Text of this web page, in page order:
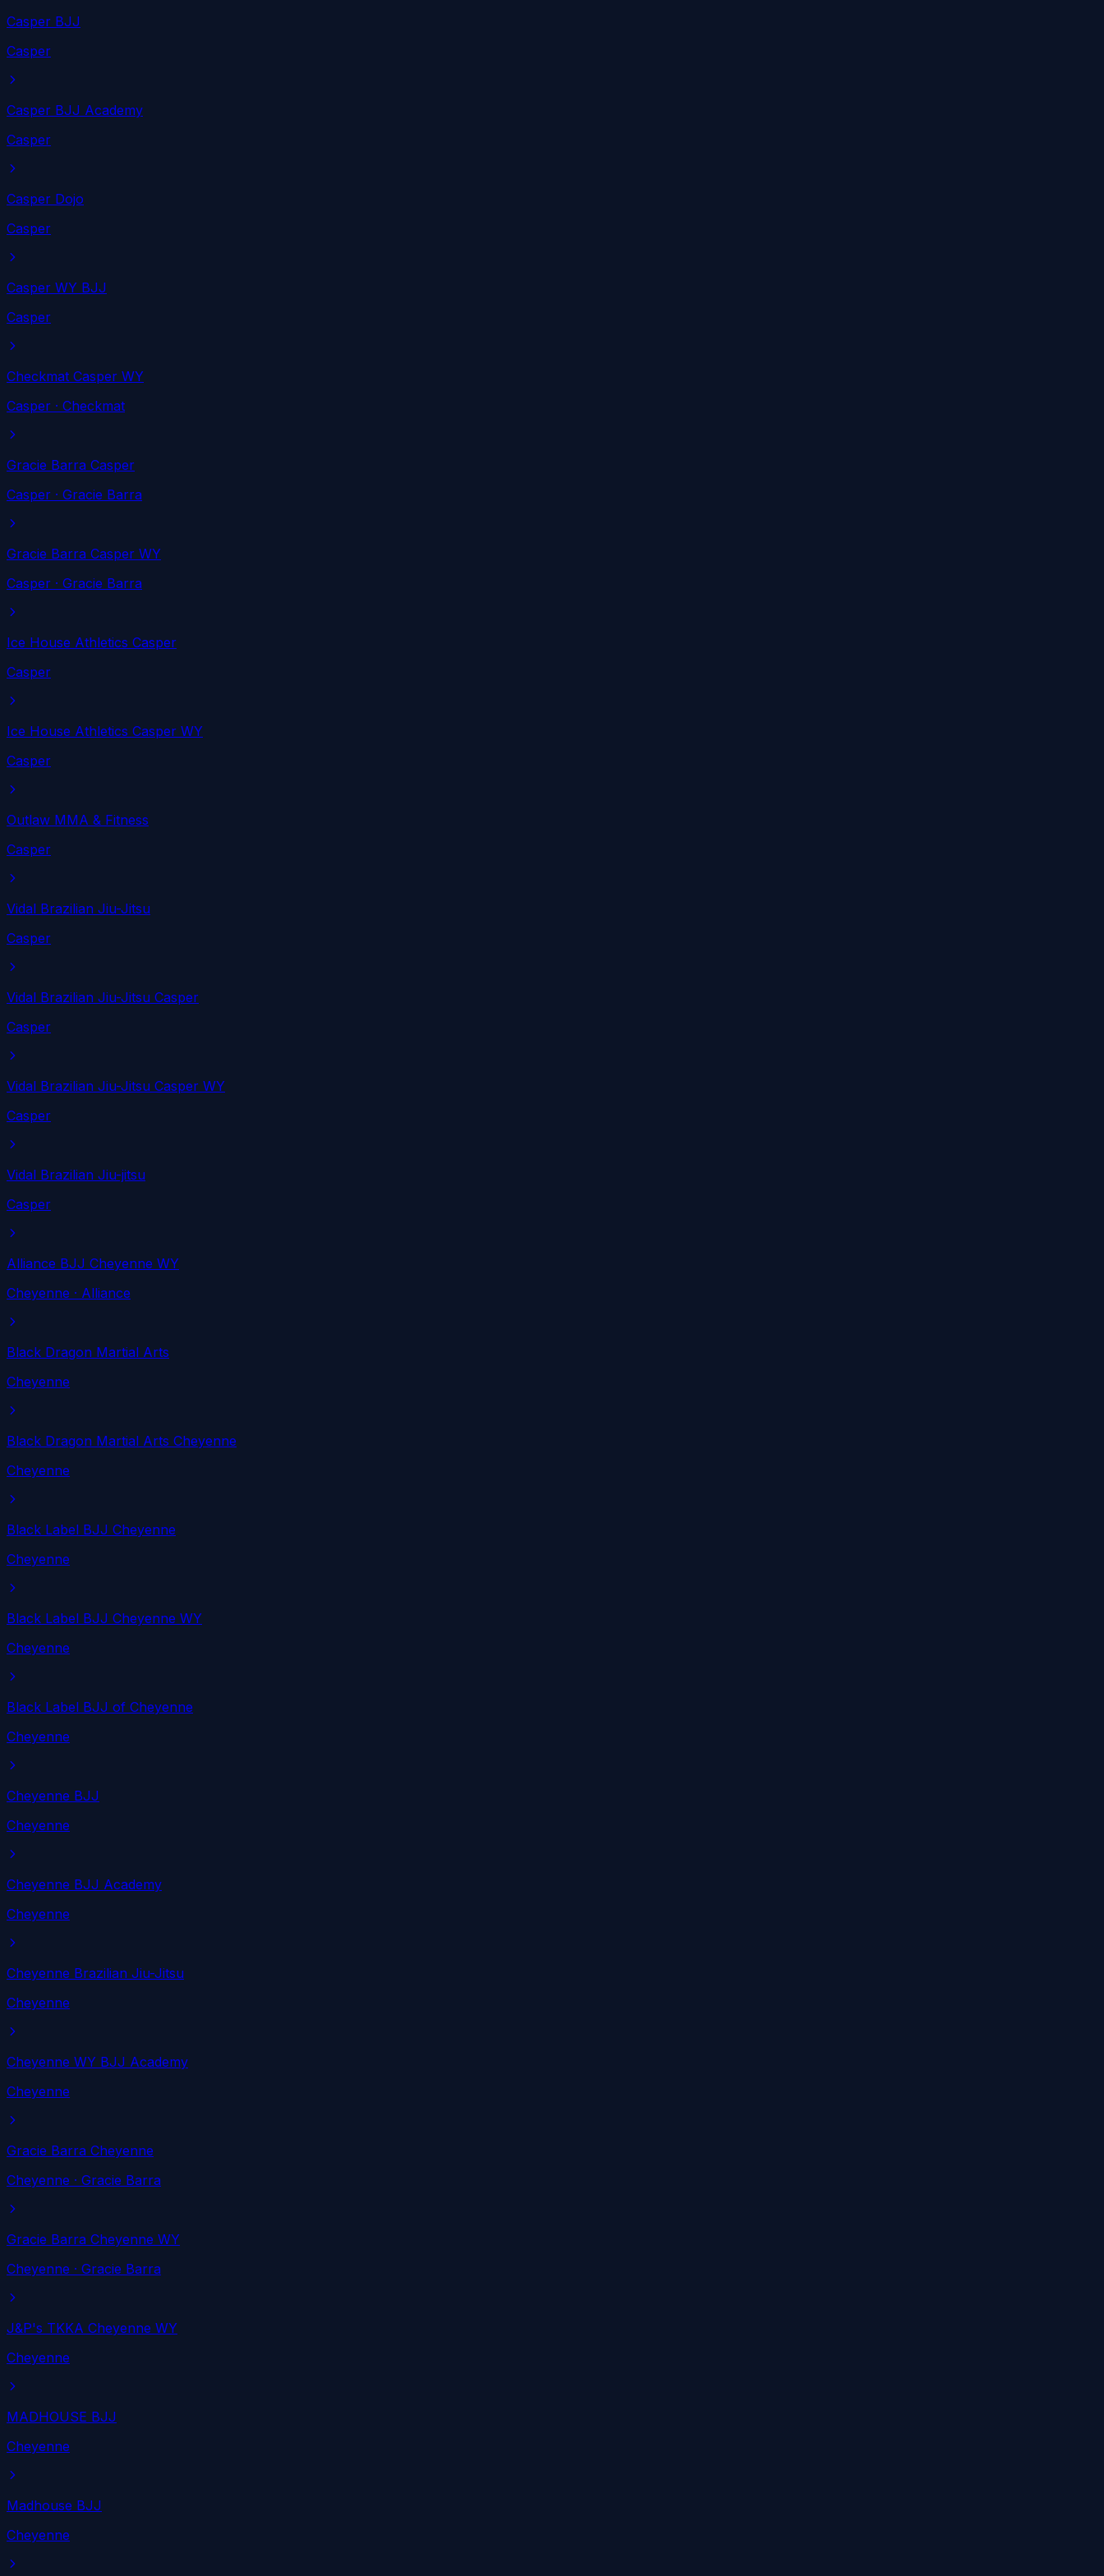
Casper BJJ
Casper
Casper BJJ Academy
Casper
Casper Dojo
Casper
Casper WY BJJ
Casper
Checkmat Casper WY
Casper · Checkmat
Gracie Barra Casper
Casper · Gracie Barra
Gracie Barra Casper WY
Casper · Gracie Barra
Ice House Athletics Casper
Casper
Ice House Athletics Casper WY
Casper
Outlaw MMA & Fitness
Casper
Vidal Brazilian Jiu-Jitsu
Casper
Vidal Brazilian Jiu-Jitsu Casper
Casper
Vidal Brazilian Jiu-Jitsu Casper WY
Casper
Vidal Brazilian Jiu-jitsu
Casper
Alliance BJJ Cheyenne WY
Cheyenne · Alliance
Black Dragon Martial Arts
Cheyenne
Black Dragon Martial Arts Cheyenne
Cheyenne
Black Label BJJ Cheyenne
Cheyenne
Black Label BJJ Cheyenne WY
Cheyenne
Black Label BJJ of Cheyenne
Cheyenne
Cheyenne BJJ
Cheyenne
Cheyenne BJJ Academy
Cheyenne
Cheyenne Brazilian Jiu-Jitsu
Cheyenne
Cheyenne WY BJJ Academy
Cheyenne
Gracie Barra Cheyenne
Cheyenne · Gracie Barra
Gracie Barra Cheyenne WY
Cheyenne · Gracie Barra
J&P's TKKA Cheyenne WY
Cheyenne
MADHOUSE BJJ
Cheyenne
Madhouse BJJ
Cheyenne